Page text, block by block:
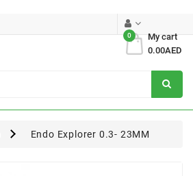
My cart
0
0.00AED
Endo Explorer 0.3- 23MM